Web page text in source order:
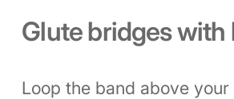
Glute bridges with
Loop the band above your